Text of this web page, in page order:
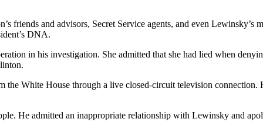
friends and advisors, Secret Service agents, and even Lewinsky’s
DNA.
in his investigation. She admitted that she had lied when
White House through a live closed-circuit television connection.
He admitted an inappropriate relationship with Lewinsky and